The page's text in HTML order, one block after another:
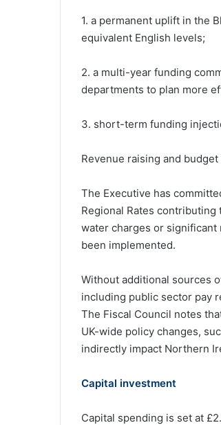
1. a permanent uplift in the
equivalent English levels;
2. a multi-year funding
departments to plan more
3. short-term funding
Revenue raising and
The Executive has
Regional Rates
water charges or
been implemented.
Without additional sources
including public sector pay
The Fiscal Council notes
UK-wide policy changes,
indirectly impact Northern
Capital investment
Capital spending is set at